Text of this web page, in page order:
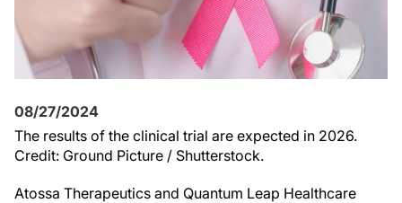
08/27/2024
The results of the clinical trial are expected in 2026.
Credit: Ground Picture / Shutterstock.
Atossa Therapeutics and Quantum Leap Healthcare